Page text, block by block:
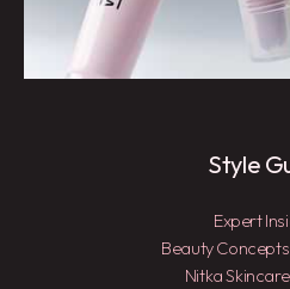
Style
Expert
Beauty
Nitka